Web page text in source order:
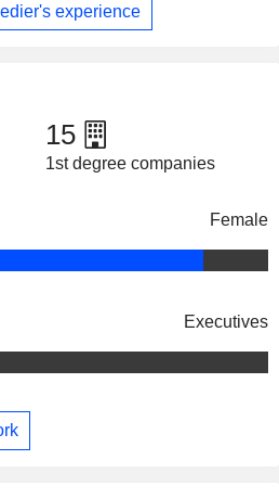
experience
15
1st degree companies
Female
Executives